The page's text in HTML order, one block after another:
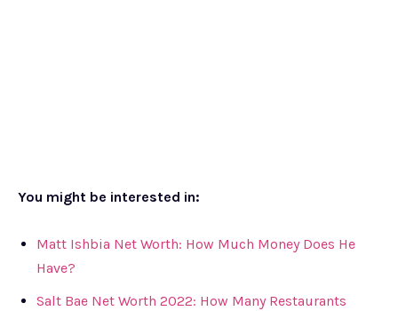
You might be interested in:
Matt Ishbia Net Worth: How Much Money Does He
Have?
Salt Bae Net Worth 2022: How Many Restaurants